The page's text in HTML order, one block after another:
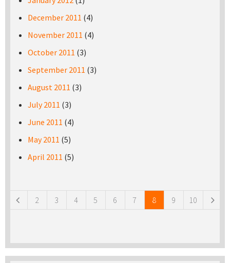
December 2011 (4)
November 2011 (4)
October 2011 (3)
September 2011 (3)
August 2011 (3)
July 2011 (3)
June 2011 (4)
May 2011 (5)
April 2011 (5)
2 3 4 5 6 7 8 9 10